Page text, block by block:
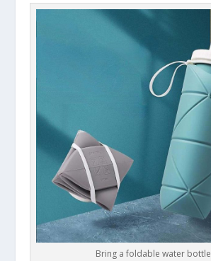
Bring a foldable water bottle